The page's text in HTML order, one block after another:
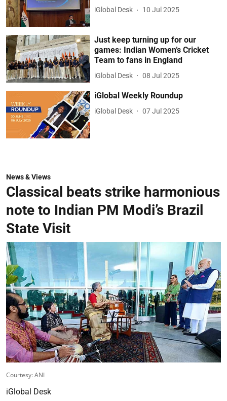
iGlobal Desk 10 Jul 2025
Just keep turning up for our
games: Indian Women’s Cricket
Team to fans in England
iGlobal Desk 08 Jul 2025
iGlobal Weekly Roundup
iGlobal Desk 07 Jul 2025
News & Views
Classical beats strike harmonious
note to Indian PM Modi’s Brazil
State Visit
Courtesy: ANI
iGlobal Desk